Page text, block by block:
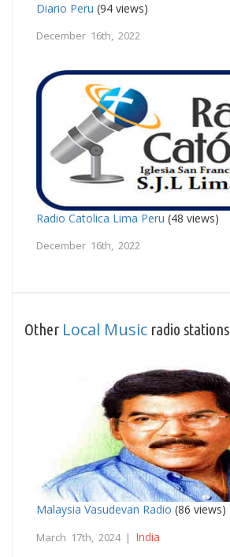
Diario Peru (94 views)
December 16th, 2022
Radio Catolica Lima Peru (48 views)
December 16th, 2022
Other Local Music radio stations
Malaysia Vasudevan Radio (86 views)
March 17th, 2024 | India